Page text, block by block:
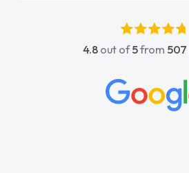
4.8out of5from 507